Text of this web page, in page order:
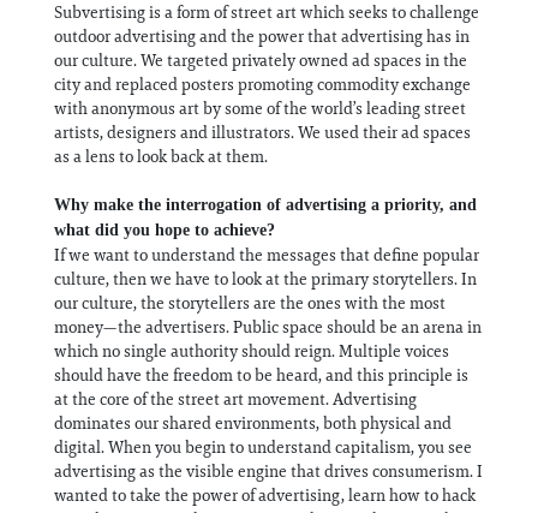
Subvertising is a form of street art which seeks to challenge
outdoor advertising and the power that advertising has in
our culture. We targeted privately owned ad spaces in the
city and replaced posters promoting commodity exchange
with anonymous art by some of the world’s leading street
artists, designers and illustrators. We used their ad spaces
as a lens to look back at them.
Why make the interrogation of advertising a priority, and
what did you hope to achieve?
If we want to understand the messages that define popular
culture, then we have to look at the primary storytellers. In
our culture, the storytellers are the ones with the most
money—the advertisers. Public space should be an arena in
which no single authority should reign. Multiple voices
should have the freedom to be heard, and this principle is
at the core of the street art movement. Advertising
dominates our shared environments, both physical and
digital. When you begin to understand capitalism, you see
advertising as the visible engine that drives consumerism. I
wanted to take the power of advertising, learn how to hack